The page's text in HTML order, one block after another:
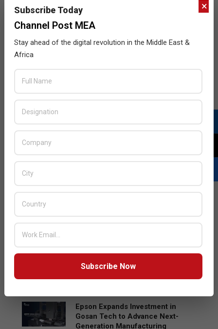
LATEST POSTS
and AR Glasses
Chourbaji to Lead EMEA Region
BY: THE CHANNEL POST STAFF
ON:
Epson Expands Investment in
Gosan Tech to Advance Next-
Generation Manufacturing
×
Subscribe Today
Channel Post MEA
Stay ahead of the digital revolution in the Middle East &
Africa
Subscribe Now